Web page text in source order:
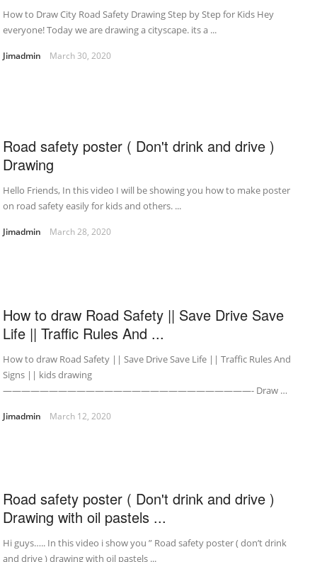
How to Draw City Road Safety Drawing Step by Step for Kids Hey
everyone! Today we are drawing a cityscape. its a ...
Jimadmin March 30, 2020
Road safety poster ( Don't drink and drive )
Drawing
Hello Friends, In this video I will be showing you how to make poster
on road safety easily for kids and others. ...
Jimadmin March 28, 2020
How to draw Road Safety || Save Drive Save
Life || Traffic Rules And ...
How to draw Road Safety || Save Drive Save Life || Traffic Rules And
Signs || kids drawing
———————————————————————————- Draw …
Jimadmin March 12, 2020
Road safety poster ( Don't drink and drive )
Drawing with oil pastels ...
Hi guys….. In this video i show you ” Road safety poster ( don’t drink
and drive ) drawing with oil pastels ...